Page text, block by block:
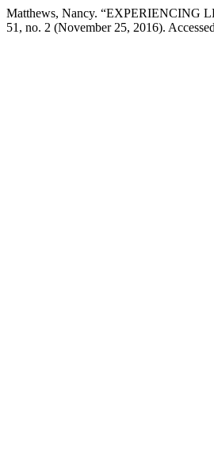
Matthews, Nancy. “EXPERIENCING
51, no. 2 (November 25, 2016).